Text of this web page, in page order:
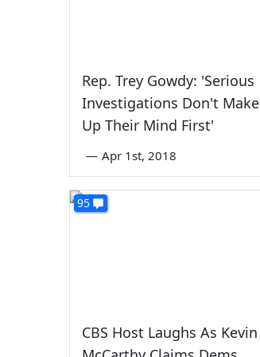
Rep. Trey Gowdy: 'Serious
Investigations Don't Make
Up Their Mind First'
— Apr 1st, 2018
95
CBS Host Laughs As Kevin